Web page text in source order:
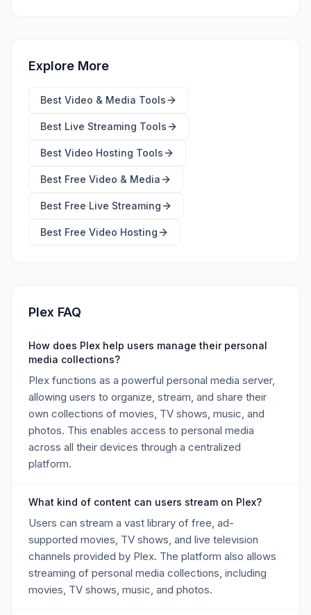
Explore More
Best Video & Media Tools
Best Live Streaming Tools
Best Video Hosting Tools
Best Free Video & Media
Best Free Live Streaming
Best Free Video Hosting
Plex FAQ
How does Plex help users manage their personal
media collections?
Plex functions as a powerful personal media server,
allowing users to organize, stream, and share their
own collections of movies, TV shows, music, and
photos. This enables access to personal media
across all their devices through a centralized
platform.
What kind of content can users stream on Plex?
Users can stream a vast library of free, ad-
supported movies, TV shows, and live television
channels provided by Plex. The platform also allows
streaming of personal media collections, including
movies, TV shows, music, and photos.